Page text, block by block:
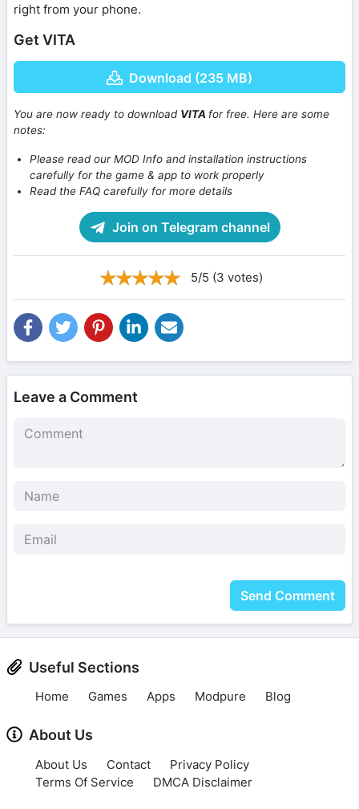
right from your phone.
Get VITA
Download (235 MB)
You are now ready to download VITA for free. Here are some
notes:
Please read our MOD Info and installation instructions
carefully for the game & app to work properly
Read the FAQ carefully for more details
Join on Telegram channel
5/5 (3 votes)
Leave a Comment
Send Comment
Useful Sections
Home Games Apps Modpure Blog
About Us
About Us Contact
Privacy Policy
Terms Of Service
DMCA Disclaimer